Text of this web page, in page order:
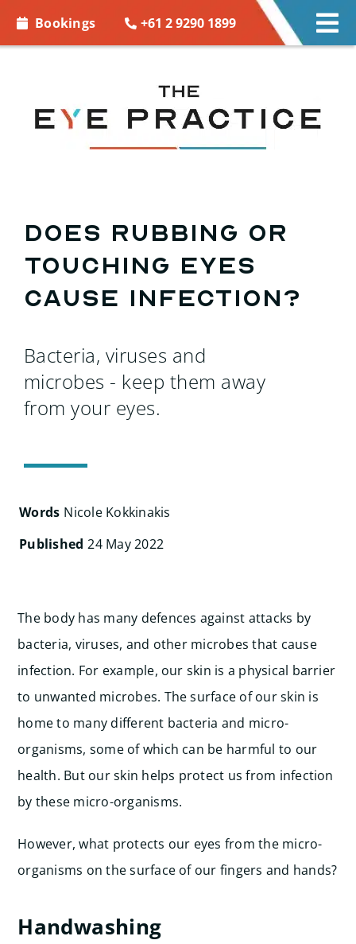
Bookings +61 2 9290 1899
EYE WEAR
MORE INFO
BOOKINGS
Search
for:
Does rubbing or
touching eyes
cause infection?
Bacteria, viruses and
microbes - keep them away
from your eyes.
Words Nicole Kokkinakis
Published 24 May 2022
The body has many defences against attacks by
bacteria, viruses, and other microbes that cause
infection. For example, our skin is a physical barrier
to unwanted microbes. The surface of our skin is
home to many different bacteria and micro-
organisms, some of which can be harmful to our
health. But our skin helps protect us from infection
by these micro-organisms.
However, what protects our eyes from the micro-
organisms on the surface of our fingers and hands?
Handwashing